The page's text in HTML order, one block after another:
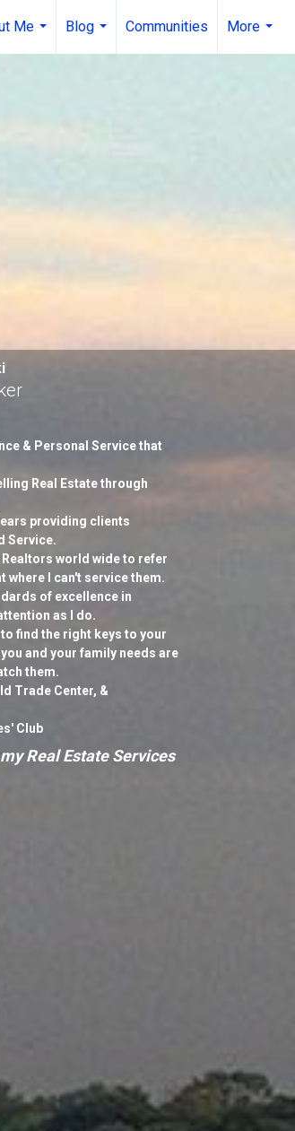
Me
...
Blog
...
Communities
More
...
& Personal Service that
Real Estate through
providing clients
Service.
world wide to refer
where I can't service them.
of excellence in
as I do.
find the right keys to your
and your family needs are
them.
Trade Center, &
Club
Real Estate Services
.